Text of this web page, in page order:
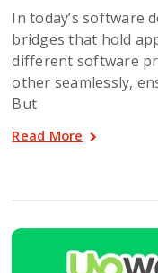
In today’s software
bridges that hold
different software
other seamlessly,
But
Read More